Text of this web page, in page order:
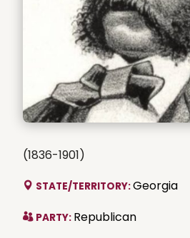
(1836-1901)
STATE/TERRITORY:Georgia
PARTY: Republican